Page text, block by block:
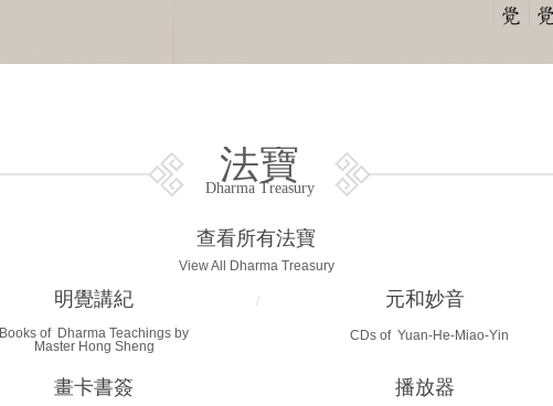
法寶
Dharma Treasury
查看所有法寶
View All Dharma Treasury
明覺講紀 元和妙音
/
Books of Dharma Teachings by
Master Hong Sheng
CDs of Yuan-He-Miao-Yin
畫卡書簽 播放器